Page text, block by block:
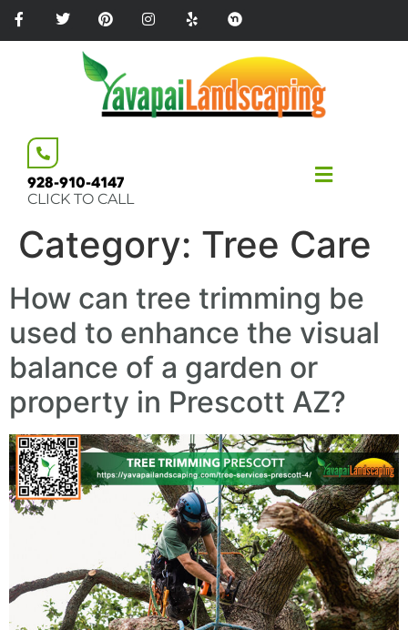
Please
note:
accessibility
system.
928-910-4147
CLICK TO CALL
Category: Tree Care
How can tree trimming be
used to enhance the visual
balance of a garden or
property in Prescott AZ?